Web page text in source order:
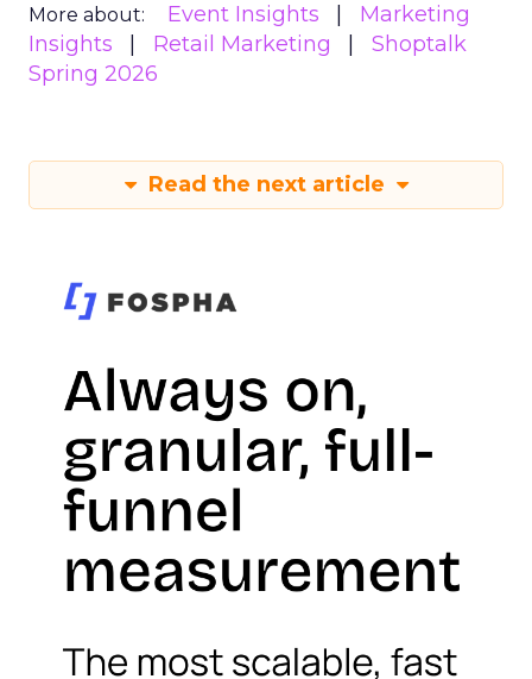
More about: Event Insights
Marketing
Insights
Retail Marketing
Shoptalk
Spring 2026
Read the next article